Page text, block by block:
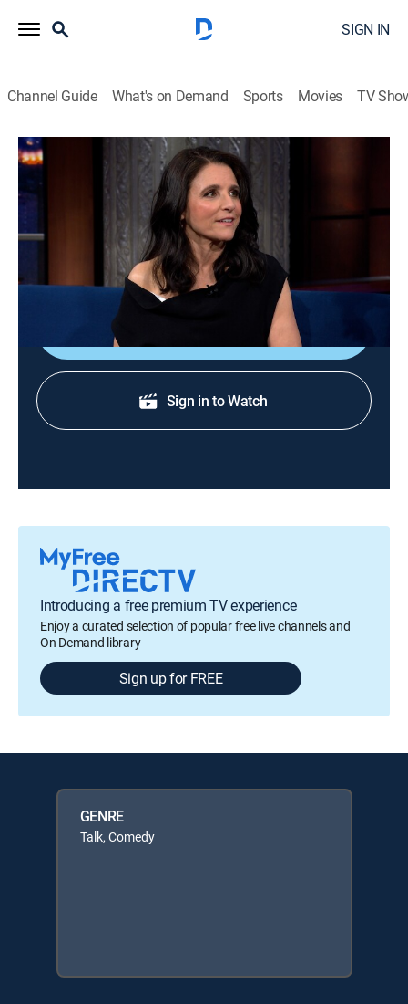
SIGN IN
Channel Guide What's on Demand Sports Movies TV
The Late Show With Stephen Colbert
S11 E112 | Julia Louis-Dreyfus; Pedro
TVPG Talk, Comedy |2026
Actress Julia Louis-Dreyfus; actor Pedro Pascal.
Sign in to Watch
Introducing a free premium TV experience
Enjoy a curated selection of popular free live channels and
On Demand library
Sign up for FREE
GENRE
Talk, Comedy